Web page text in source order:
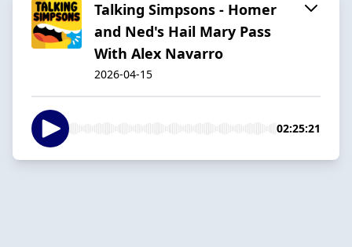
Talking Simpsons - Homer
and Ned's Hail Mary Pass
With Alex Navarro
2026-04-15
02:25:21